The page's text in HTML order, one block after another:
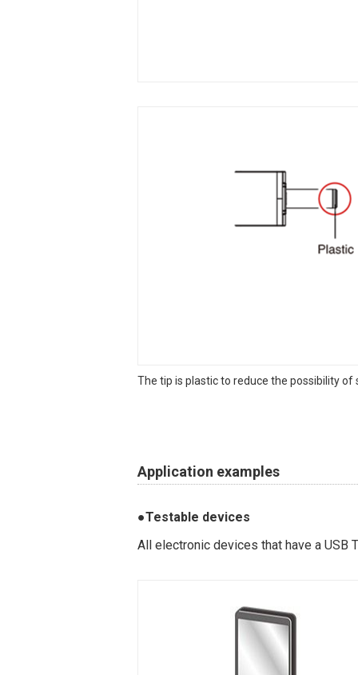
The tip is plastic to reduce the possibility
Application examples
●Testable devices
All electronic devices that have a USB